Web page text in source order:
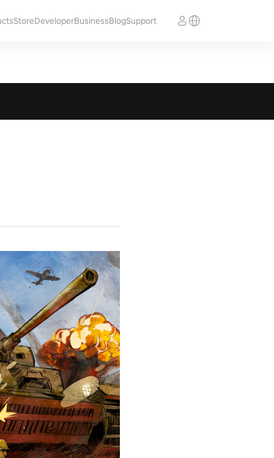
StoreDeveloperBusinessBlogSupport